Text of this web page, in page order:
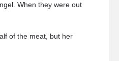
When they were out
of the meat, but her